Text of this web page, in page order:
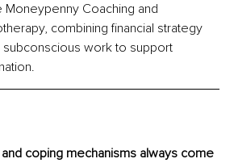
Coaching and
combining financial strategy
subconscious work to support
coping mechanisms always come